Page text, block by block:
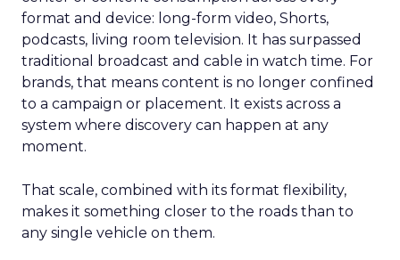
format and device: long-form video, Shorts,
podcasts, living room television. It has surpassed
traditional broadcast and cable in watch time. For
brands, that means content is no longer confined
to a campaign or placement. It exists across a
system where discovery can happen at any
moment.
That scale, combined with its format flexibility,
makes it something closer to the roads than to
any single vehicle on them.